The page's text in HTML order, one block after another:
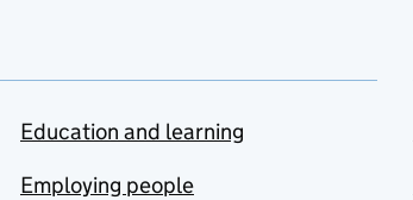
Education and learning
Employing people